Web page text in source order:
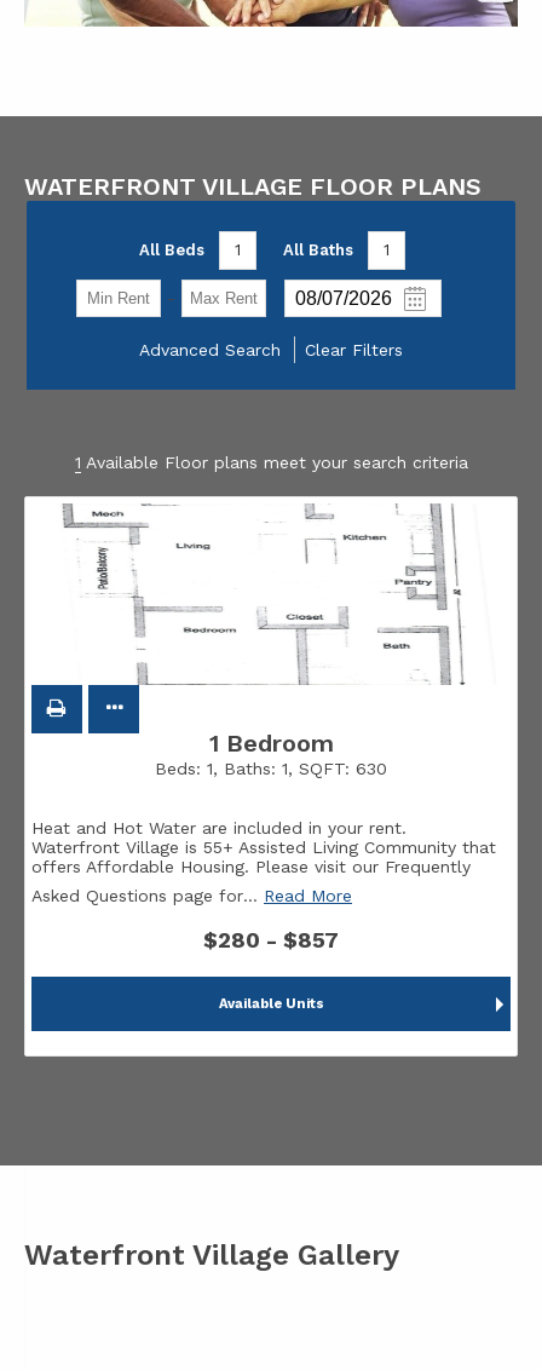
WATERFRONT VILLAGE FLOOR PLANS
All Beds 1 All Baths 1
-
Advanced Search Clear Filters
1 Available Floor plans meet your search criteria
1 Bedroom
Beds: 1, Baths: 1, SQFT: 630
Heat and Hot Water are included in your rent.
Waterfront Village is 55+ Assisted Living Community that
offers Affordable Housing. Please visit our Frequently
Asked Questions page for… Read More
$280 - $857
Available Units
Waterfront Village Gallery